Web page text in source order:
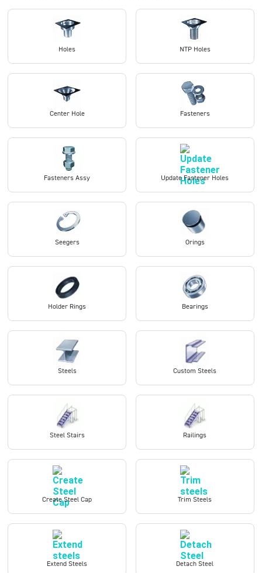
Holes NTP Holes
Center Hole Fasteners
Fasteners Assy Update Fastener Holes
Seegers Orings
Holder Rings Bearings
Steels Custom Steels
Steel Stairs Railings
Create Steel Cap Trim Steels
Extend Steels Detach Steel